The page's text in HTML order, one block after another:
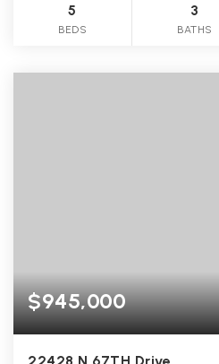
5
BEDS
3
BATHS
$945,000